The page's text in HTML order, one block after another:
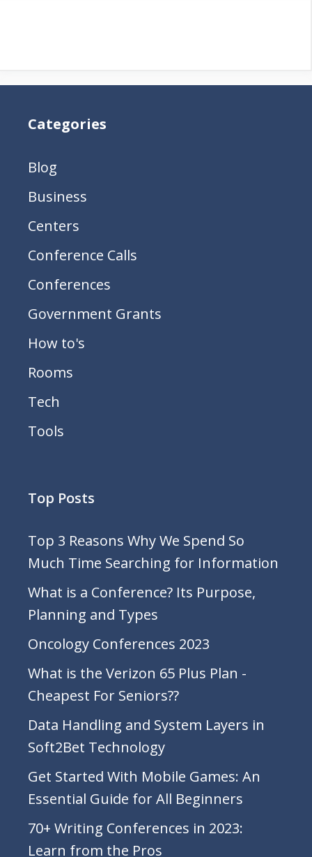
Categories
Blog
Business
Centers
Conference Calls
Conferences
Government Grants
How to's
Rooms
Tech
Tools
Top Posts
Top 3 Reasons Why We Spend So
Much Time Searching for Information
What is a Conference? Its Purpose,
Planning and Types
Oncology Conferences 2023
What is the Verizon 65 Plus Plan -
Cheapest For Seniors??
Data Handling and System Layers in
Soft2Bet Technology
Get Started With Mobile Games: An
Essential Guide for All Beginners
70+ Writing Conferences in 2023:
Learn from the Pros